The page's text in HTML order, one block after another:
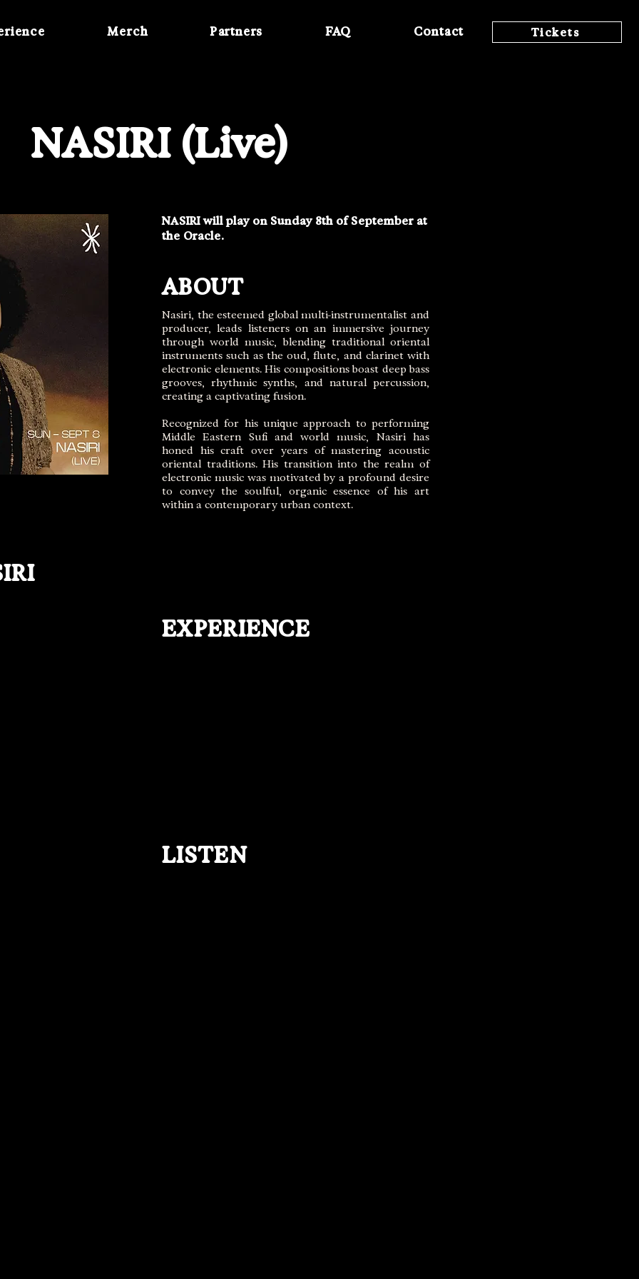
Merch Partners FAQ Contact Tickets
NASIRI (Live)
NASIRI will play on Sunday 8th of September at
the Oracle.
ABOUT
Nasiri, the esteemed global multi-instrumentalist and
producer, leads listeners on an immersive journey
through world music, blending traditional oriental
instruments such as the oud, flute, and clarinet with
electronic elements. His compositions boast deep bass
grooves, rhythmic synths, and natural percussion,
creating a captivating fusion.
Recognized for his unique approach to performing
Middle Eastern Sufi and world music, Nasiri has
honed his craft over years of mastering acoustic
oriental traditions. His transition into the realm of
electronic music was motivated by a profound desire
to convey the soulful, organic essence of his art
within a contemporary urban context.
EXPERIENCE
LISTEN